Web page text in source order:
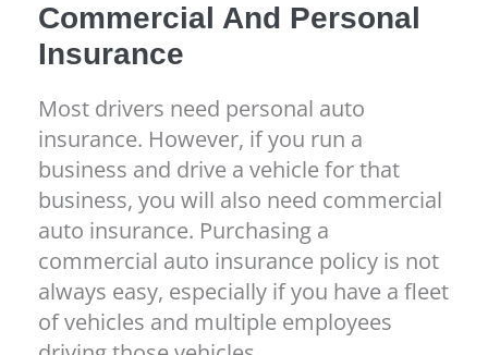
Commercial And Personal
Insurance
Most drivers need personal auto
insurance. However, if you run a
business and drive a vehicle for that
business, you will also need commercial
auto insurance. Purchasing a
commercial auto insurance policy is not
always easy, especially if you have a fleet
of vehicles and multiple employees